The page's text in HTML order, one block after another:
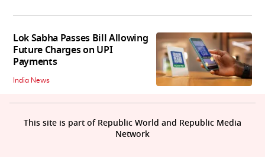
Lok Sabha Passes Bill Allowing
Future Charges on UPI
Payments
India News
This site is part of Republic World and Republic Media
Network